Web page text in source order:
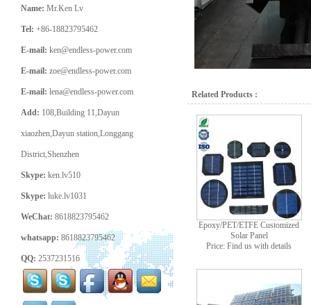
Name: Mr.Ken Lv
Tel: +86-18823795462
E-mail: ken@endless-power.com
E-mail: zoe@endless-power.com
E-mail: lena@endless-power.com
Add: 108,Building 11,Dayun
xiaozhen,Dayun station,Longgang
District,Shenzhen
Skype: ken.lv510
Skype: luke.lv1031
WeChat: 8618823795462
whatsapp: 8618823795462
QQ: 2537231516
Related Products :
Epoxy/PET/ETFE Customized
Solar Panel
Price: Find us with details